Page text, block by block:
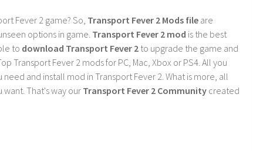
Fever 2 game? So, Transport Fever 2 Mods file are
options in game. Transport Fever 2 mod is the best
to download Transport Fever 2 to upgrade the game and
Transport Fever 2 mods for PC, Mac, Xbox or PS4. All you
and install mod in Transport Fever 2. What is more, all
That's way our Transport Fever 2 Community created